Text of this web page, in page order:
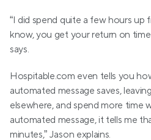
“I did spend quite a few hours
know, you get your return on
says.
Hospitable.com even tells you
automated message saves,
elsewhere, and spend more time
automated message, it tells me
minutes,” Jason explains.